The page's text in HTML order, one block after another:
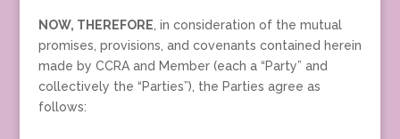
NOW, THEREFORE , in consideration of the mutual
promises, provisions, and covenants contained herein
made by CCRA and Member (each a “Party” and
collectively the “Parties”), the Parties agree as
follows: